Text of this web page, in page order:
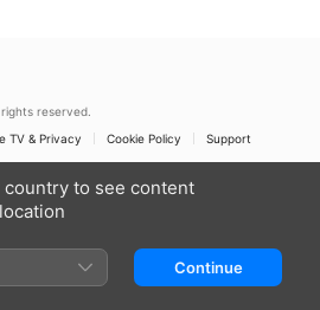
reserved.
TV & Privacy Cookie Policy Support
country to see content
Continue